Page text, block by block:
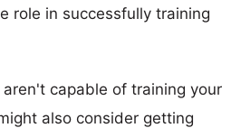
role in successfully training
capable of training your
also consider getting